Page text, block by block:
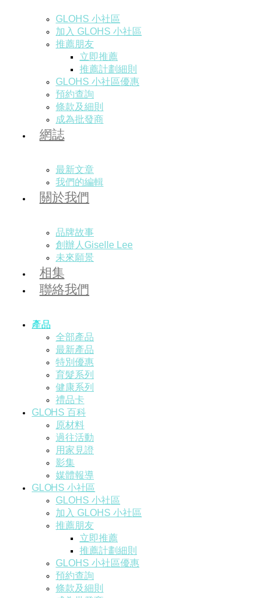
GLOHS 小社區
加入 GLOHS 小社區
推薦朋友
立即推薦
推薦計劃細則
GLOHS 小社區優惠
預約查詢
條款及細則
成為批發商
網誌
最新文章
我們的編輯
關於我們
品牌故事
創辦人Giselle Lee
未來願景
相集
聯絡我們
產品
全部產品
最新產品
特別優惠
育髮系列
健康系列
禮品卡
GLOHS 百科
原材料
過往活動
用家見證
影集
媒體報導
GLOHS 小社區
GLOHS 小社區
加入 GLOHS 小社區
推薦朋友
立即推薦
推薦計劃細則
GLOHS 小社區優惠
預約查詢
條款及細則